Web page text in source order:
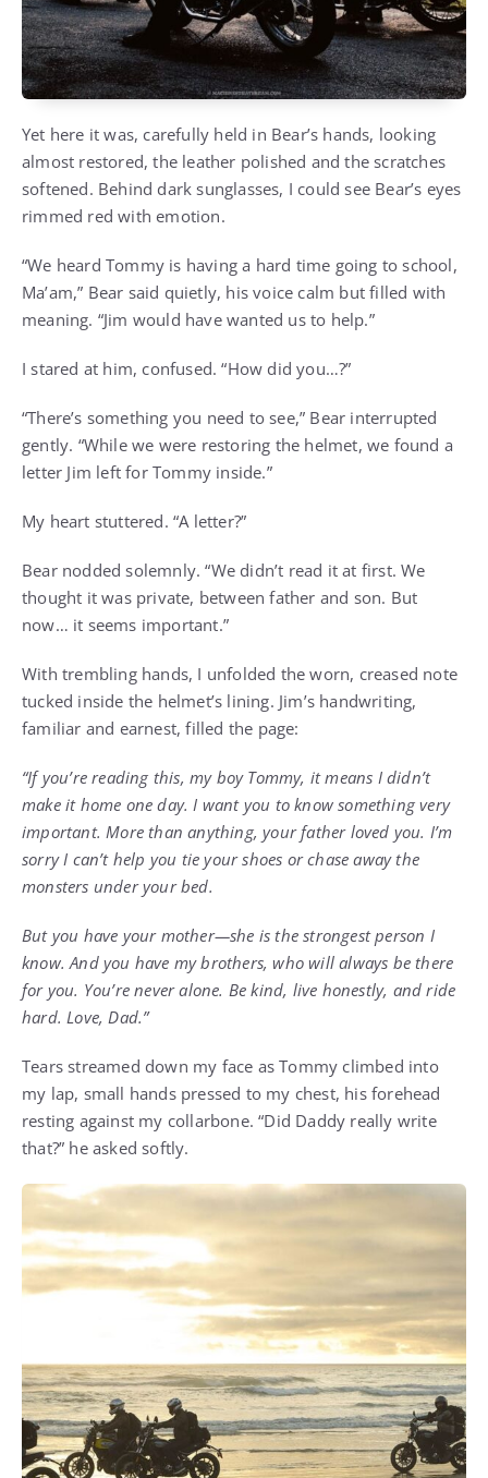
Yet here it was, carefully held in Bear’s hands, looking
almost restored, the leather polished and the scratches
softened. Behind dark sunglasses, I could see Bear’s eyes
rimmed red with emotion.
“We heard Tommy is having a hard time going to school,
Ma’am,” Bear said quietly, his voice calm but filled with
meaning. “Jim would have wanted us to help.”
I stared at him, confused. “How did you…?”
“There’s something you need to see,” Bear interrupted
gently. “While we were restoring the helmet, we found a
letter Jim left for Tommy inside.”
My heart stuttered. “A letter?”
Bear nodded solemnly. “We didn’t read it at first. We
thought it was private, between father and son. But
now… it seems important.”
With trembling hands, I unfolded the worn, creased note
tucked inside the helmet’s lining. Jim’s handwriting,
familiar and earnest, filled the page:
“If you’re reading this, my boy Tommy, it means I didn’t
make it home one day. I want you to know something very
important. More than anything, your father loved you. I’m
sorry I can’t help you tie your shoes or chase away the
monsters under your bed.
But you have your mother—she is the strongest person I
know. And you have my brothers, who will always be there
for you. You’re never alone. Be kind, live honestly, and ride
hard. Love, Dad.”
Tears streamed down my face as Tommy climbed into
my lap, small hands pressed to my chest, his forehead
resting against my collarbone. “Did Daddy really write
that?” he asked softly.